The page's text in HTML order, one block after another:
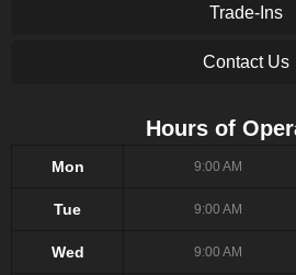
Trade-Ins
Contact Us
Hours of
Mon 9:00 AM
Tue 9:00 AM
Wed 9:00 AM